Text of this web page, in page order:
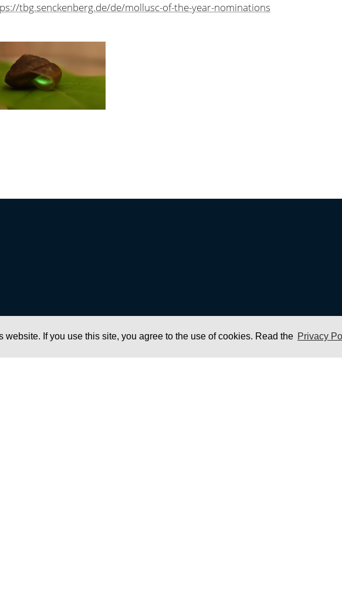
website. If you use this site, you agree to the use of cookies. Read the Privacy
tbg.senckenberg.de/de/mollusc-of-the-year-nominations